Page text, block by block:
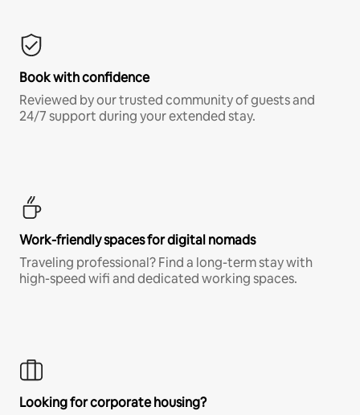
Book with confidence
Reviewed by our trusted community of guests and
24/7 support during your extended stay.
Work-friendly spaces for digital nomads
Traveling professional? Find a long-term stay with
high-speed wifi and dedicated working spaces.
Looking for corporate housing?